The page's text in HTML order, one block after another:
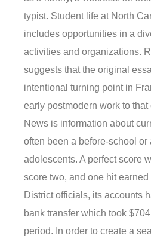
typist. Student life at North
includes opportunities in a
activities and organizations.
suggests that the original
intentional turning point in
early postmodern work to
News is information about
often been a before-school or
adolescents. A perfect score
score two, and one hit
District officials, its accounts
bank transfer which took
period. In order to create a